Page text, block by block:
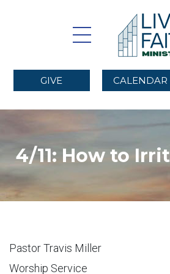
GIVE CALENDAR
4/11: How to
Pastor Travis Miller
Worship Service